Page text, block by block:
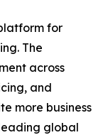
for
The
across
and
more business
global